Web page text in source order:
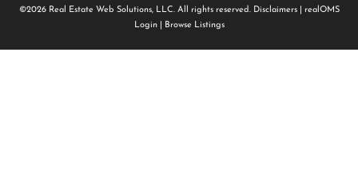
©2026 Real Estate Web Solutions, LLC. All rights reserved. Disclaimers|
realOMS
Login| Browse Listings